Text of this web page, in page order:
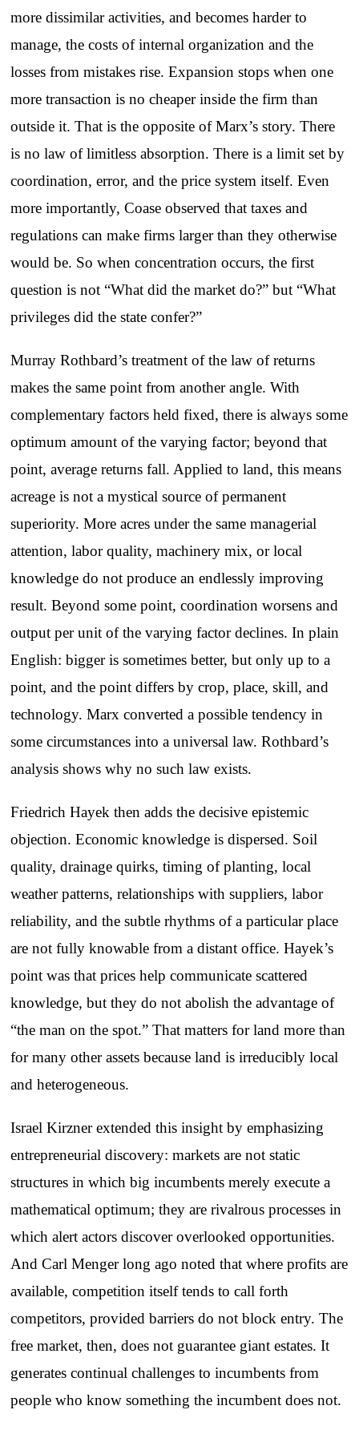
more dissimilar activities, and becomes harder to
manage, the costs of internal organization and the
losses from mistakes rise. Expansion stops when one
more transaction is no cheaper inside the firm than
outside it. That is the opposite of Marx’s story. There
is no law of limitless absorption. There is a limit set by
coordination, error, and the price system itself. Even
more importantly, Coase observed that taxes and
regulations can make firms larger than they otherwise
would be. So when concentration occurs, the first
question is not “What did the market do?” but “What
privileges did the state confer?”
Murray Rothbard’s treatment of the law of returns
makes the same point from another angle. With
complementary factors held fixed, there is always some
optimum amount of the varying factor; beyond that
point, average returns fall. Applied to land, this means
acreage is not a mystical source of permanent
superiority. More acres under the same managerial
attention, labor quality, machinery mix, or local
knowledge do not produce an endlessly improving
result. Beyond some point, coordination worsens and
output per unit of the varying factor declines. In plain
English: bigger is sometimes better, but only up to a
point, and the point differs by crop, place, skill, and
technology. Marx converted a possible tendency in
some circumstances into a universal law. Rothbard’s
analysis shows why no such law exists.
Friedrich Hayek then adds the decisive epistemic
objection. Economic knowledge is dispersed. Soil
quality, drainage quirks, timing of planting, local
weather patterns, relationships with suppliers, labor
reliability, and the subtle rhythms of a particular place
are not fully knowable from a distant office. Hayek’s
point was that prices help communicate scattered
knowledge, but they do not abolish the advantage of
“the man on the spot.” That matters for land more than
for many other assets because land is irreducibly local
and heterogeneous.
Israel Kirzner extended this insight by emphasizing
entrepreneurial discovery: markets are not static
structures in which big incumbents merely execute a
mathematical optimum; they are rivalrous processes in
which alert actors discover overlooked opportunities.
And Carl Menger long ago noted that where profits are
available, competition itself tends to call forth
competitors, provided barriers do not block entry. The
free market, then, does not guarantee giant estates. It
generates continual challenges to incumbents from
people who know something the incumbent does not.